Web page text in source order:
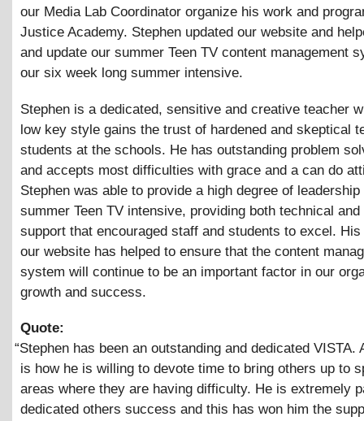
our Media Lab Coordinator organize his work and
Justice Academy. Stephen updated our website and
and update our summer Teen TV content management
our six week long summer intensive.
Stephen is a dedicated, sensitive and creative teacher
low key style gains the trust of hardened and skeptical
students at the schools. He has outstanding problem
and accepts most difficulties with grace and a can do
Stephen was able to provide a high degree of
summer Teen TV intensive, providing both technical
support that encouraged staff and students to excel.
our website has helped to ensure that the content
system will continue to be an important factor in our
growth and success.
Quote:
“Stephen has been an outstanding and dedicated VISTA.
is how he is willing to devote time to bring others up to
areas where they are having difficulty. He is extremely
dedicated others success and this has won him the